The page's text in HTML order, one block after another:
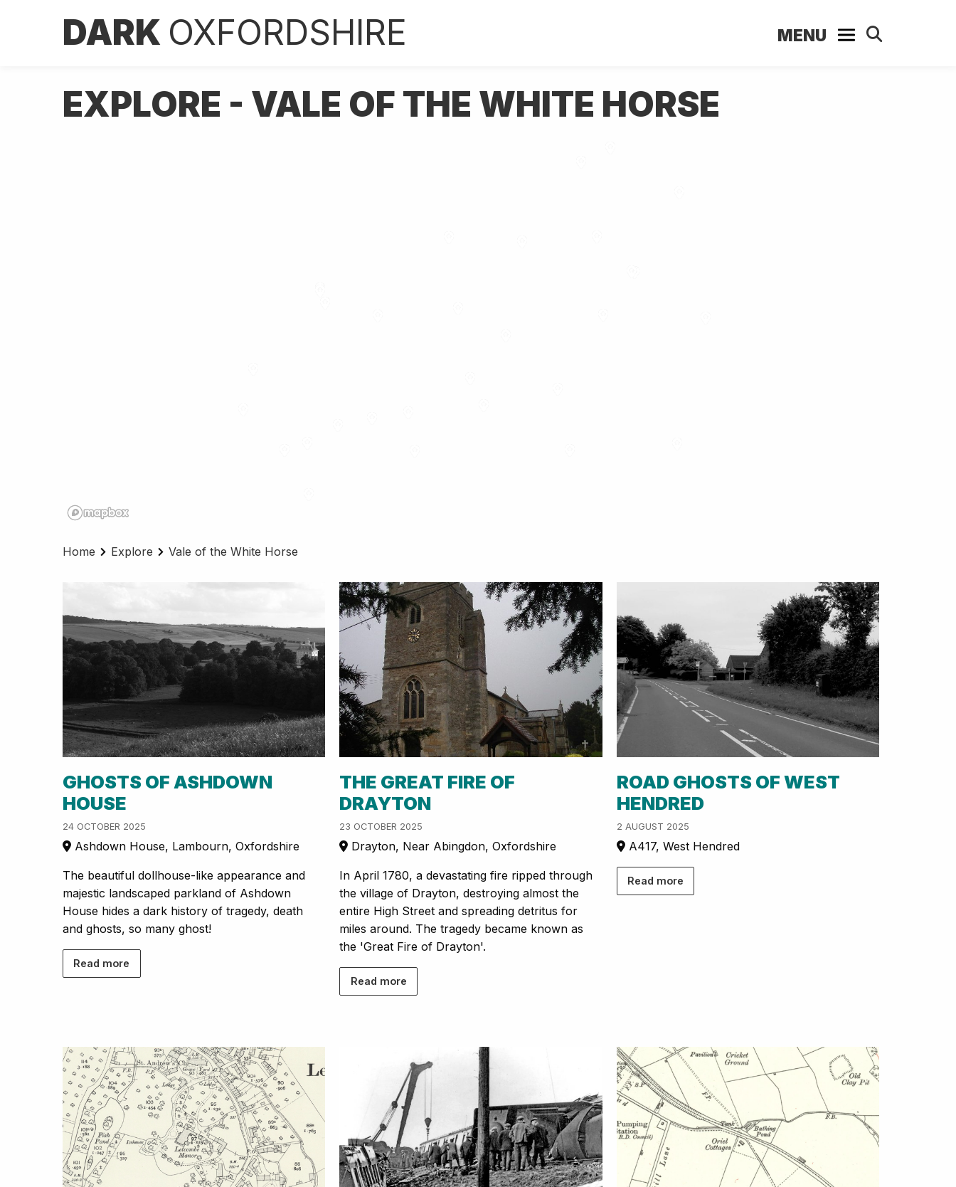
DARK OXFORDSHIRE MENU
EXPLORE - VALE OF THE WHITE HORSE
Home Explore Vale of the White Horse
GHOSTS OF ASHDOWN
HOUSE
24 OCTOBER 2025
Ashdown House, Lambourn, Oxfordshire
The beautiful dollhouse-like appearance and
majestic landscaped parkland of Ashdown
House hides a dark history of tragedy, death
and ghosts, so many ghost!
Read more
THE GREAT FIRE OF
DRAYTON
23 OCTOBER 2025
Drayton, Near Abingdon, Oxfordshire
In April 1780, a devastating fire ripped through
the village of Drayton, destroying almost the
entire High Street and spreading detritus for
miles around. The tragedy became known as
the 'Great Fire of Drayton'.
Read more
ROAD GHOSTS OF WEST
HENDRED
2 AUGUST 2025
A417, West Hendred
Read more